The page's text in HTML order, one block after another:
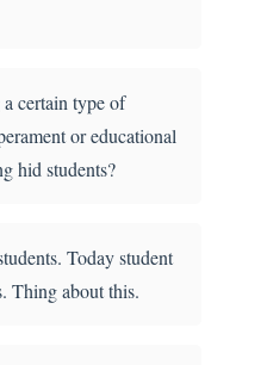
a certain type of
or educational
hid students?
Today student
Thing about this.